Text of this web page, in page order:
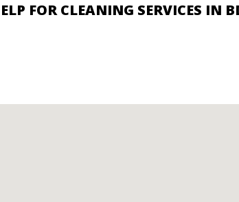
FOR CLEANING SERVICES IN